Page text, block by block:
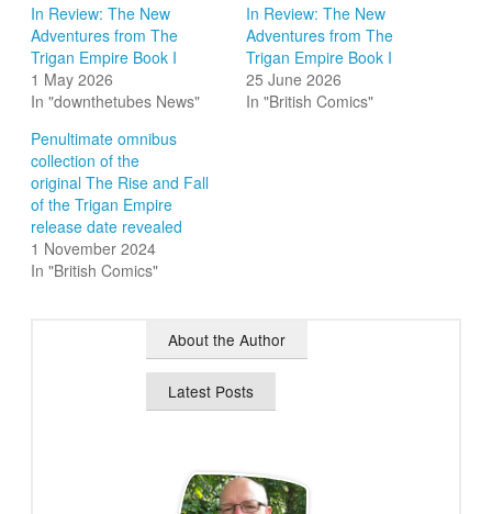
In Review: The New
Adventures from The
Trigan Empire Book I
1 May 2026
In "downthetubes News"
In Review: The New
Adventures from The
Trigan Empire Book I
25 June 2026
In "British Comics"
Penultimate omnibus
collection of the
original The Rise and Fall
of the Trigan Empire
release date revealed
1 November 2024
In "British Comics"
About the Author
Latest Posts